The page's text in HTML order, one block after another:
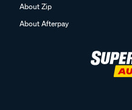
About Zip
About Afterpay